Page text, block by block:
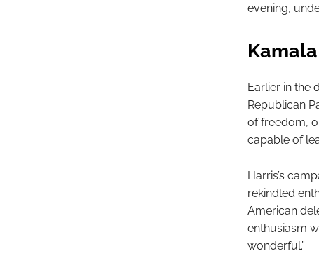
evening,
Earlier in the
Republican
of freedom,
capable of
Harris’s
rekindled
American
enthusiasm
wonderful.”